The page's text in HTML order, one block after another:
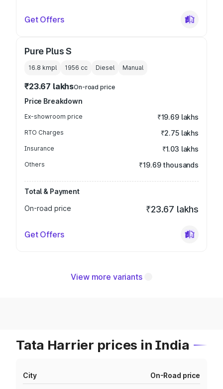
Get Offers
Pure Plus S
16.8 kmpl 1956 cc Diesel Manual
₹23.67 lakhsOn-road price
Price Breakdown
Ex-showroom price ₹19.69 lakhs
RTO Charges ₹2.75 lakhs
Insurance ₹1.03 lakhs
Others ₹19.69 thousands
Total & Payment
On-road price
₹23.67 lakhs
Get Offers
View more variants
Tata Harrier prices in India
City On-Road price